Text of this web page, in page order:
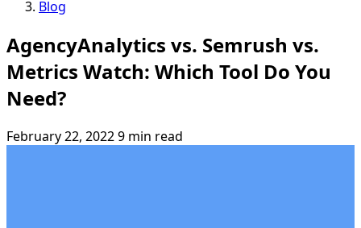
Blog
AgencyAnalytics vs. Semrush vs.
Metrics Watch: Which Tool Do You
Need?
February 22, 20229 min read